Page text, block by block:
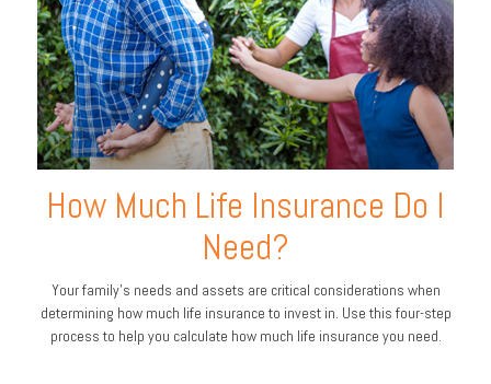
How Much Life Insurance Do I
Need?
Your family's needs and assets are critical considerations when
determining how much life insurance to invest in. Use this four-step
process to help you calculate how much life insurance you need.